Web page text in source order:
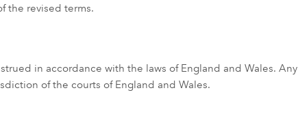
the revised terms.
in accordance with the laws of England and Wales. Any
of the courts of England and Wales.